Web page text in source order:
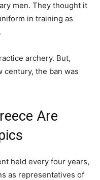
men. They thought it
in training as
archery. But,
century, the ban was
Are
held every four years,
as representatives of